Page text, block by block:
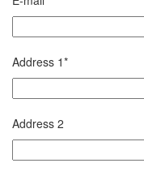
Address 1*
Address 2